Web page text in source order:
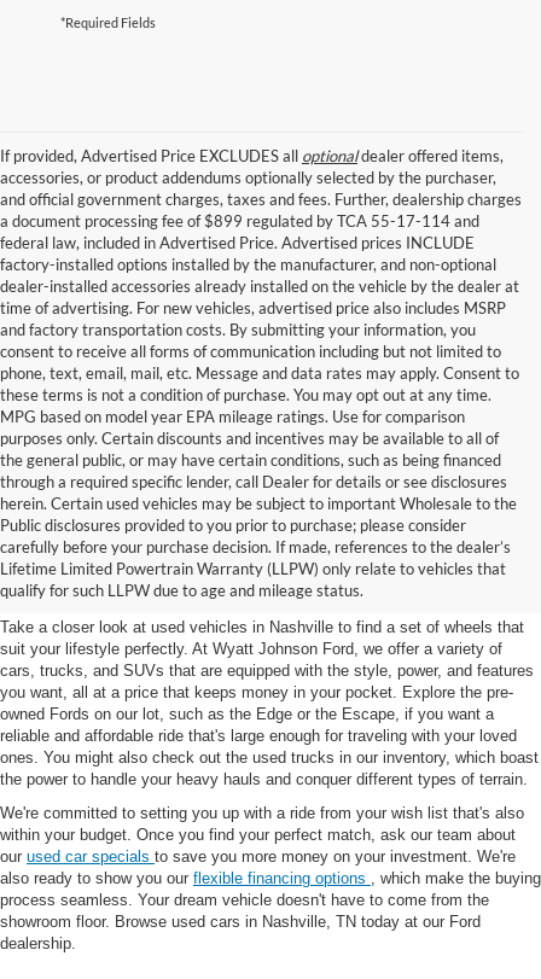
*Required Fields
If provided, Advertised Price EXCLUDES all optionaldealer offered items,
accessories, or product addendums optionally selected by the purchaser,
and official government charges, taxes and fees. Further, dealership charges
a document processing fee of $899 regulated by TCA 55-17-114 and
federal law, included in Advertised Price. Advertised prices INCLUDE
factory-installed options installed by the manufacturer, and non-optional
dealer-installed accessories already installed on the vehicle by the dealer at
time of advertising. For new vehicles, advertised price also includes MSRP
and factory transportation costs. By submitting your information, you
consent to receive all forms of communication including but not limited to
phone, text, email, mail, etc. Message and data rates may apply. Consent to
these terms is not a condition of purchase. You may opt out at any time.
MPG based on model year EPA mileage ratings. Use for comparison
purposes only. Certain discounts and incentives may be available to all of
the general public, or may have certain conditions, such as being financed
through a required specific lender, call Dealer for details or see disclosures
herein. Certain used vehicles may be subject to important Wholesale to the
Public disclosures provided to you prior to purchase; please consider
carefully before your purchase decision. If made, references to the dealer’s
Lifetime Limited Powertrain Warranty (LLPW) only relate to vehicles that
qualify for such LLPW due to age and mileage status.
Used Cars for Sale in
Nashville, TN
Take a closer look at used vehicles in Nashville to find a set of wheels that
suit your lifestyle perfectly. At Wyatt Johnson Ford, we offer a variety of
cars, trucks, and SUVs that are equipped with the style, power, and features
you want, all at a price that keeps money in your pocket. Explore the pre-
owned Fords on our lot, such as the Edge or the Escape, if you want a
reliable and affordable ride that's large enough for traveling with your loved
ones. You might also check out the used trucks in our inventory, which boast
the power to handle your heavy hauls and conquer different types of terrain.
We're committed to setting you up with a ride from your wish list that's also
within your budget. Once you find your perfect match, ask our team about
our used car specials to save you more money on your investment. We're
also ready to show you our flexible financing options , which make the buying
process seamless. Your dream vehicle doesn't have to come from the
showroom floor. Browse used cars in Nashville, TN today at our Ford
dealership.